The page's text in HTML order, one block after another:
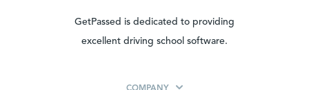
GetPassed is dedicated to providing
excellent driving school software.